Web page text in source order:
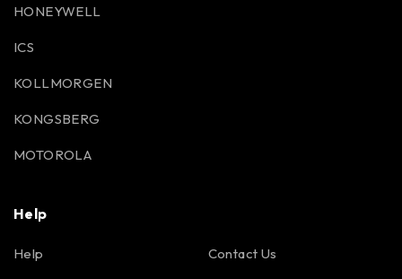
HONEYWELL
ICS
KOLLMORGEN
KONGSBERG
MOTOROLA
Help
Help Contact Us